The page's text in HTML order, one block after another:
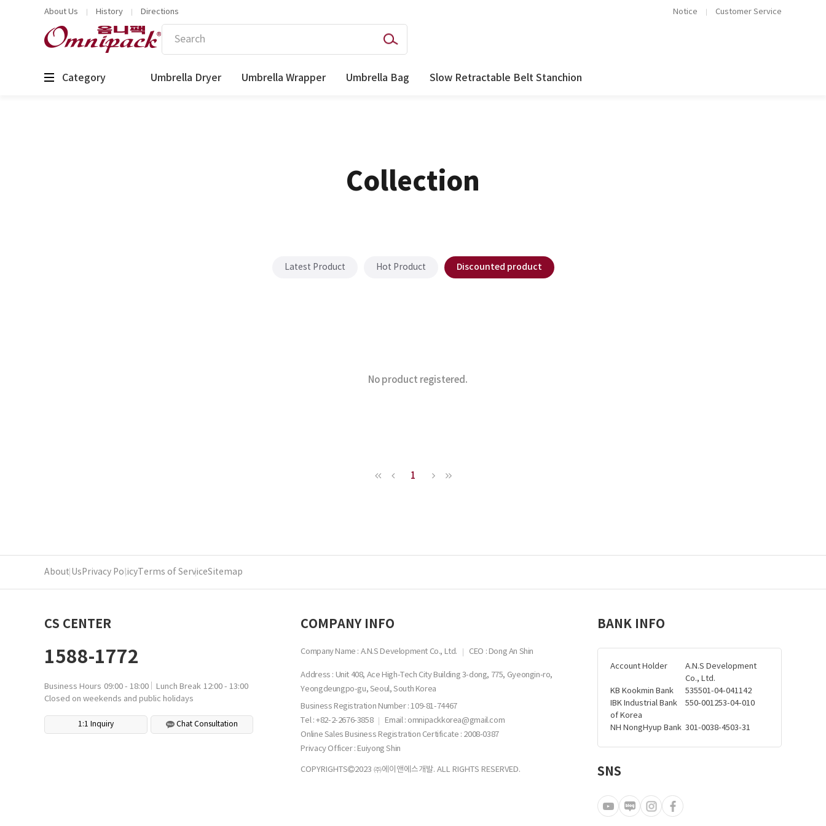
About Us History Directions Notice Customer Service
Category Umbrella Dryer Umbrella Wrapper Umbrella Bag Slow Retractable Belt Stanchion
Collection
Latest Product Hot Product Discounted product
No product registered.
1
About Us Privacy Policy Terms of ServiceSitemap
CS CENTER
1588-1772
Business Hours 09:00 - 18:00 Lunch Break 12:00 - 13:00
Closed on weekends and public holidays
1:1 Inquiry Chat Consultation
COMPANY INFO
Company Name : A.N.S Development Co., Ltd. CEO : Dong An Shin
Address : Unit 408, Ace High-Tech City Building 3-dong, 775, Gyeongin-ro,
Yeongdeungpo-gu, Seoul, South Korea
Business Registration Number :109-81-74467
Tel : +82-2-2676-3858
Email : omnipackkorea@gmail.com
Online Sales Business Registration Certificate : 2008-0387
Privacy Officer : Euiyong Shin
COPYRIGHTS 2023 ㈜에이앤에스개발. ALL RIGHTS RESERVED.
BANK INFO
Account Holder
A.N.S Development
Co., Ltd.
KB Kookmin Bank
535501-04-041142
IBK Industrial Bank
of Korea
550-001253-04-010
NH NongHyup Bank 301-0038-4503-31
SNS